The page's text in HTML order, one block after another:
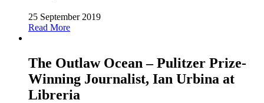
25 September 2019
Read More
The Outlaw Ocean – Pulitzer Prize-
Winning Journalist, Ian Urbina at
Libreria